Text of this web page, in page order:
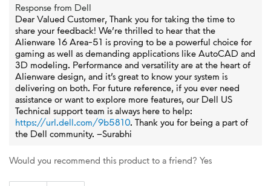
Response from Dell
Dear Valued Customer, Thank you for taking the time to
share your feedback! We’re thrilled to hear that the
Alienware 16 Area‑51 is proving to be a powerful choice for
gaming as well as demanding applications like AutoCAD and
3D modeling. Performance and versatility are at the heart of
Alienware design, and it’s great to know your system is
delivering on both. For future reference, if you ever need
assistance or want to explore more features, our Dell US
Technical support team is always here to help:
https://url.dell.com/9b5810. Thank you for being a part of
the Dell community. –Surabhi
Would you recommend this product to a friend? Yes